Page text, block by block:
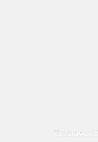
Traditional